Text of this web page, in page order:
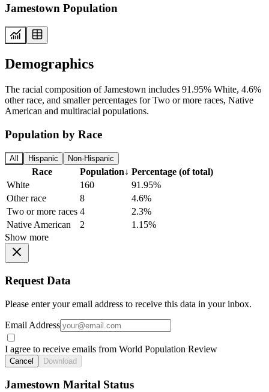
Jamestown Population
Demographics
The racial composition of Jamestown includes 91.95% White, 4.6%
other race, and smaller percentages for Two or more races, Native
American and multiracial populations.
Population by Race
All Hispanic Non-Hispanic
Race Population↓ Percentage (of total)
White
160
91.95%
Other race
8
4.6%
Two or more races 4
2.3%
Native American
2
1.15%
Show more
Request Data
Please enter your email address to receive this data in your inbox.
Email Address
I agree to receive emails from World Population Review
Cancel Download
Jamestown Marital Status